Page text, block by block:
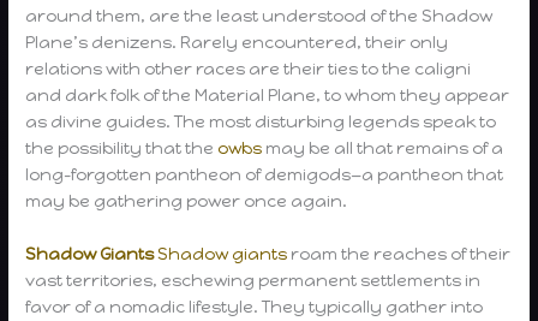
around them, are the least understood of the Shadow
Plane’s denizens. Rarely encountered, their only
relations with other races are their ties to the caligni
and dark folk of the Material Plane, to whom they appear
as divine guides. The most disturbing legends speak to
the possibility that the owbs may be all that remains of a
long-forgotten pantheon of demigods—a pantheon that
may be gathering power once again.
Shadow GiantsShadow giants roam the reaches of their
vast territories, eschewing permanent settlements in
favor of a nomadic lifestyle. They typically gather into